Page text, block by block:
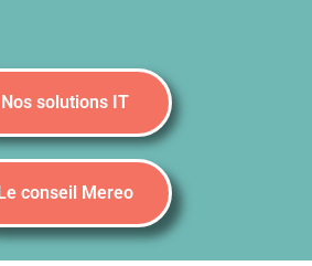
Nos solutions IT
Le conseil Mereo